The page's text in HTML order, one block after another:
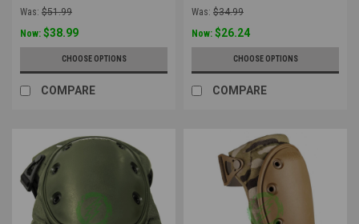
Was: $51.99
Now: $38.99
CHOOSE OPTIONS
COMPARE
Was: $34.99
Now: $26.24
CHOOSE OPTIONS
COMPARE